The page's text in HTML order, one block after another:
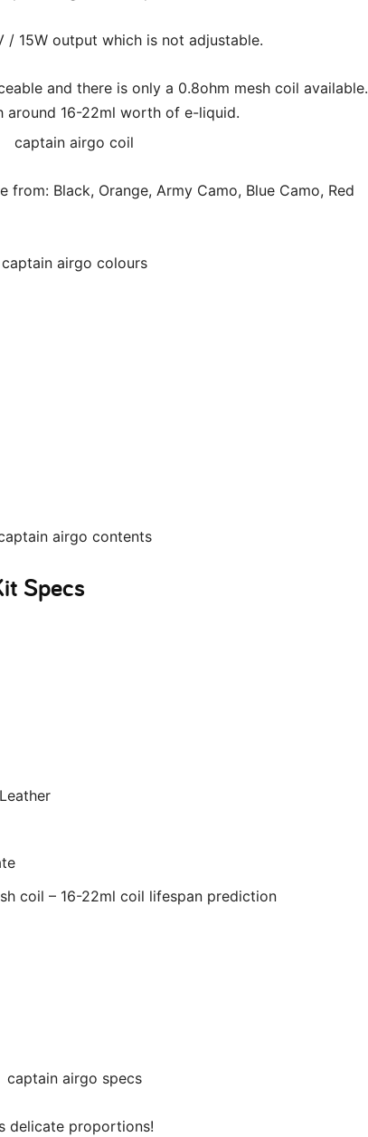
/ 15W output which is not adjustable.
and there is only a 0.8ohm mesh coil available.
16-22ml worth of e-liquid.
Black, Orange, Army Camo, Blue Camo, Red
Specs
coil – 16-22ml coil lifespan prediction
delicate proportions!